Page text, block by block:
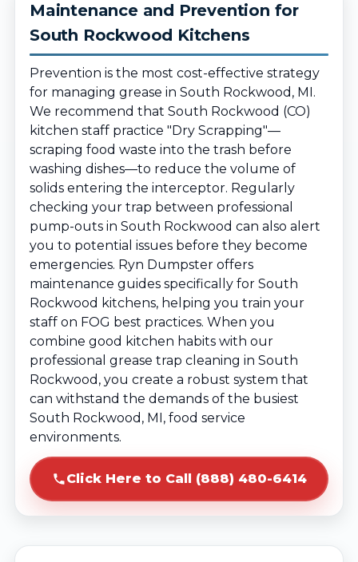
Maintenance and Prevention for
South Rockwood Kitchens
Prevention is the most cost-effective strategy
for managing grease in South Rockwood, MI.
We recommend that South Rockwood (CO)
kitchen staff practice "Dry Scrapping"—
scraping food waste into the trash before
washing dishes—to reduce the volume of
solids entering the interceptor. Regularly
checking your trap between professional
pump-outs in South Rockwood can also alert
you to potential issues before they become
emergencies. Ryn Dumpster offers
maintenance guides specifically for South
Rockwood kitchens, helping you train your
staff on FOG best practices. When you
combine good kitchen habits with our
professional grease trap cleaning in South
Rockwood, you create a robust system that
can withstand the demands of the busiest
South Rockwood, MI, food service
environments.
Click Here to Call (888) 480-6414